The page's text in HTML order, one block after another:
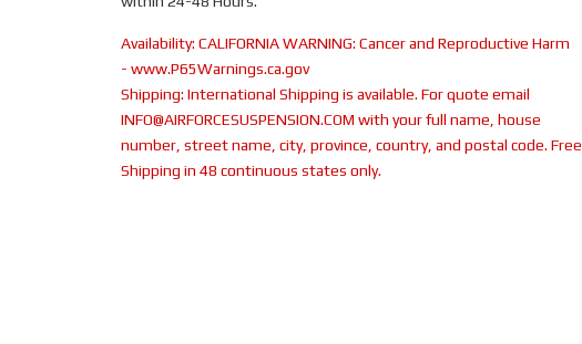
Availability: CALIFORNIA WARNING: Cancer and Reproductive Harm
- www.P65Warnings.ca.gov
Shipping: International Shipping is available. For quote email
INFO@AIRFORCESUSPENSION.COM with your full name, house
number, street name, city, province, country, and postal code. Free
Shipping in 48 continuous states only.